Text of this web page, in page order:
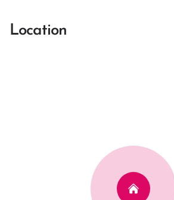
Location